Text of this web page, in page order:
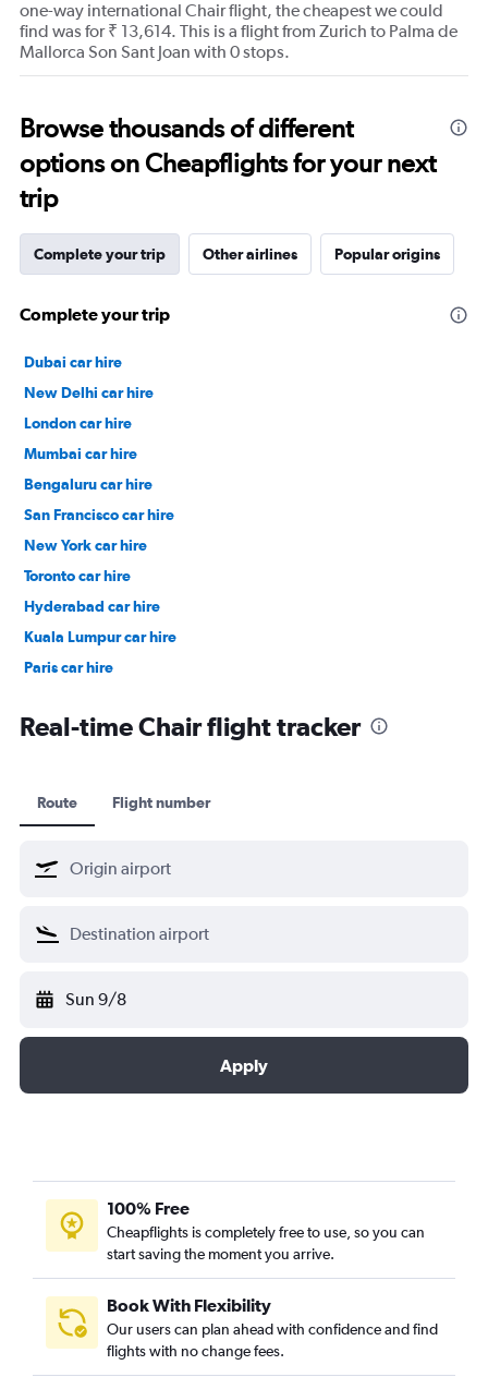
one-way international Chair flight, the cheapest we could
find was for ₹ 13,614. This is a flight from Zurich to Palma de
Mallorca Son Sant Joan with 0 stops.
Browse thousands of different
options on Cheapflights for your next
trip
Complete your trip Other airlines Popular origins
Complete your trip
Dubai car hire
New Delhi car hire
London car hire
Mumbai car hire
Bengaluru car hire
San Francisco car hire
New York car hire
Toronto car hire
Hyderabad car hire
Kuala Lumpur car hire
Paris car hire
Real-time Chair flight tracker
Route Flight number
Sun 9/8
Apply
100% Free
Cheapflights is completely free to use, so you can
start saving the moment you arrive.
Book With Flexibility
Our users can plan ahead with confidence and find
flights with no change fees.